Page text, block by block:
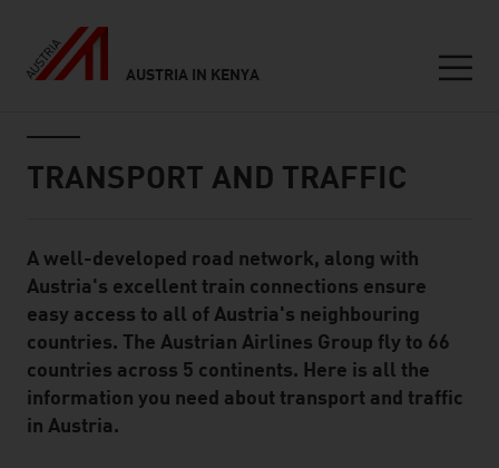
AUSTRIA IN KENYA
TRANSPORT AND TRAFFIC
Standard Content Module
A well-developed road network, along with
Austria's excellent train connections ensure
easy access to all of Austria's neighbouring
countries. The Austrian Airlines Group fly to 66
countries across 5 continents. Here is all the
information you need about transport and traffic
in Austria.